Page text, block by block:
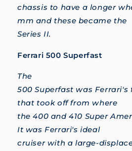
chassis to have a longer
mm and these became the
Series II.
Ferrari 500 Superfast
The
500 Superfast was
that took off from where
the 400 and 410 Super
It was Ferrari's ideal
cruiser with a large-